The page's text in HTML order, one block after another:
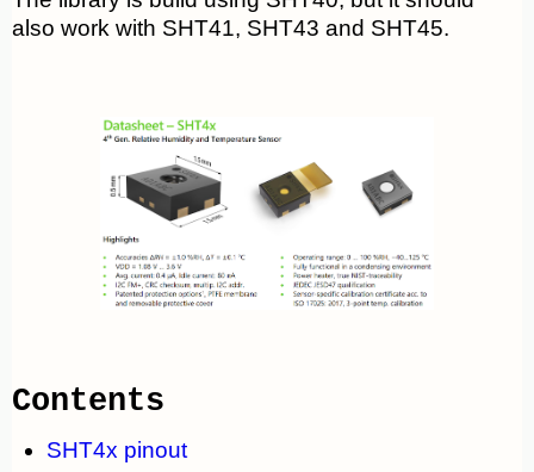
also work with SHT41, SHT43 and SHT45.
Contents
SHT4x pinout